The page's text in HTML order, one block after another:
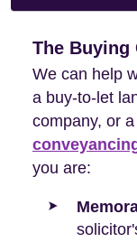
The Buying
We can help
a buy-to-let
company, or
you are: